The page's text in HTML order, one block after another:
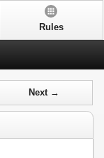
Rules
Next →